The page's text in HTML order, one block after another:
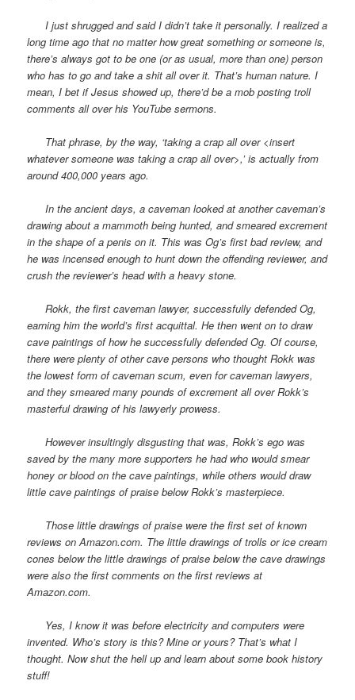
I just shrugged and said I didn’t take it personally. I realized a
long time ago that no matter how great something or someone is,
there’s always got to be one (or as usual, more than one) person
who has to go and take a shit all over it. That’s human nature. I
mean, I bet if Jesus showed up, there’d be a mob posting troll
comments all over his YouTube sermons.
That phrase, by the way, ‘taking a crap all over <insert
whatever someone was taking a crap all over>,’ is actually from
around 400,000 years ago.
In the ancient days, a caveman looked at another caveman’s
drawing about a mammoth being hunted, and smeared excrement
in the shape of a penis on it. This was Og’s first bad review, and
he was incensed enough to hunt down the offending reviewer, and
crush the reviewer’s head with a heavy stone.
Rokk, the first caveman lawyer, successfully defended Og,
earning him the world’s first acquittal. He then went on to draw
cave paintings of how he successfully defended Og. Of course,
there were plenty of other cave persons who thought Rokk was
the lowest form of caveman scum, even for caveman lawyers,
and they smeared many pounds of excrement all over Rokk’s
masterful drawing of his lawyerly prowess.
However insultingly disgusting that was, Rokk’s ego was
saved by the many more supporters he had who would smear
honey or blood on the cave paintings, while others would draw
little cave paintings of praise below Rokk’s masterpiece.
Those little drawings of praise were the first set of known
reviews on Amazon.com. The little drawings of trolls or ice cream
cones below the little drawings of praise below the cave drawings
were also the first comments on the first reviews at
Amazon.com.
Yes, I know it was before electricity and computers were
invented. Who’s story is this? Mine or yours? That’s what I
thought. Now shut the hell up and learn about some book history
stuff!